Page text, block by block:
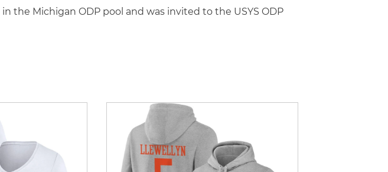
the Michigan ODP pool and was invited to the USYS ODP